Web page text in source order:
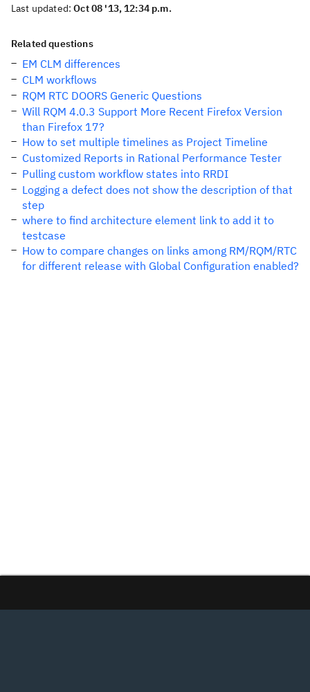
Last updated:Oct 08 '13, 12:34 p.m.
Related questions
EM CLM differences
CLM workflows
RQM RTC DOORS Generic Questions
Will RQM 4.0.3 Support More Recent Firefox Version
than Firefox 17?
How to set multiple timelines as Project Timeline
Customized Reports in Rational Performance Tester
Pulling custom workflow states into RRDI
Logging a defect does not show the description of that
step
where to find architecture element link to add it to
testcase
How to compare changes on links among RM/RQM/RTC
for different release with Global Configuration enabled?